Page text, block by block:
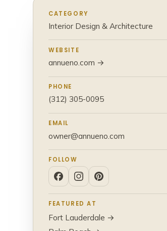
CATEGORY
Interior Design & Architecture
WEBSITE
annueno.com →
PHONE
(312) 305-0095
EMAIL
owner@annueno.com
FOLLOW
FEATURED AT
Fort Lauderdale →